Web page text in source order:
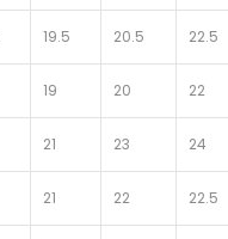
19.5 20.5 22.5
19 20 22
21 23 24
21 22 22.5